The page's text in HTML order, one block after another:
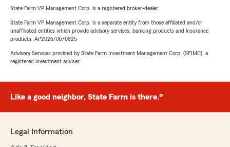
State Farm VP Management Corp. is a registered broker-dealer.
State Farm VP Management Corp. is a separate entity from those affiliated and/or
unaffiliated entities which provide advisory services, banking products and insurance
products. AP2026/06/0825
Advisory Services provided by State Farm Investment Management Corp. (SFIMC), a
registered investment adviser.
Like a good neighbor, State Farm is there.®
Legal Information